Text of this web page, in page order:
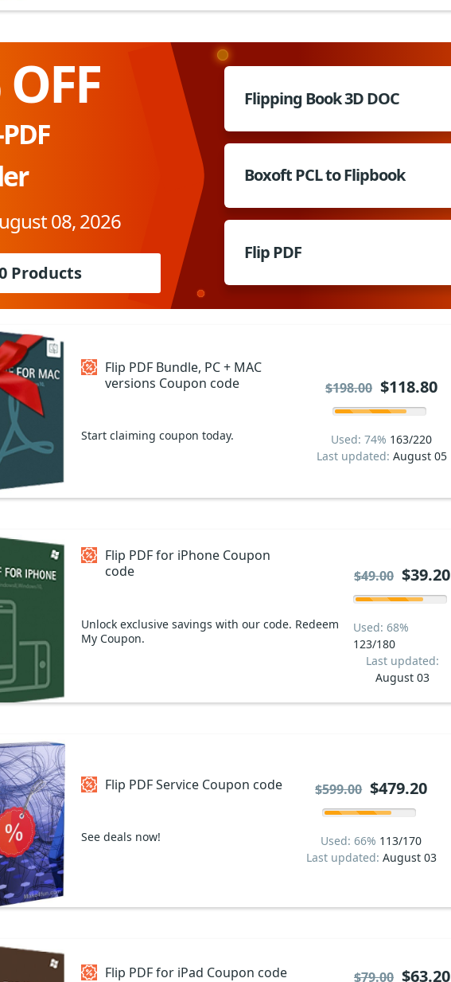
08, 2026
Products
Flipping Book 3D DOC
Boxoft PCL to Flipbook
Flip PDF
Flip PDF Bundle, PC + MAC
versions Coupon code
Start claiming coupon today. Used: 74% 163/220
Last updated: August 05
$198.00 $118.80
Flip PDF for iPhone Coupon
code
Unlock exclusive savings with our code. Redeem
My Coupon.
Used: 68%
123/180
Last updated:
August 03
$49.00 $39.20
Flip PDF Service Coupon code
See deals now! Used: 66% 113/170
Last updated: August 03
$599.00 $479.20
Flip PDF for iPad Coupon code $79.00 $63.20